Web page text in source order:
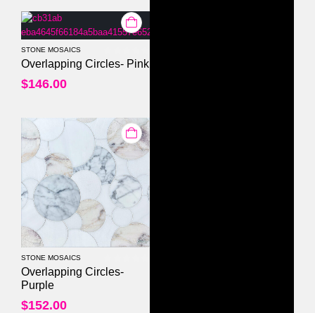
STONE MOSAICS
0out of 5
Overlapping Circles- Pink
$146.00
STONE MOSAICS
0out of 5
Overlapping Circles-
Purple
$152.00